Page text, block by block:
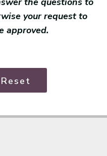
your request to
approved.